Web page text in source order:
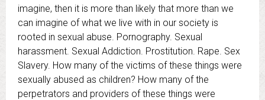
imagine, then it is more than likely that more than we
can imagine of what we live with in our society is
rooted in sexual abuse. Pornography. Sexual
harassment. Sexual Addiction. Prostitution. Rape. Sex
Slavery. How many of the victims of these things were
sexually abused as children? How many of the
perpetrators and providers of these things were